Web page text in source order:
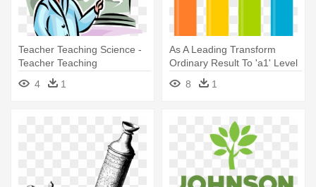
Teacher Teaching Science -
Teacher Teaching
4
1
As A Leading Transform
Ordinary Result To 'a1' Level
- Birthday Wishes For
Chemistry Teacher
8 1